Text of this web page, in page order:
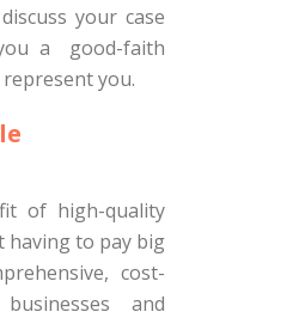
your case
a good-faith
you.
of high-quality
to pay big
cost-
and